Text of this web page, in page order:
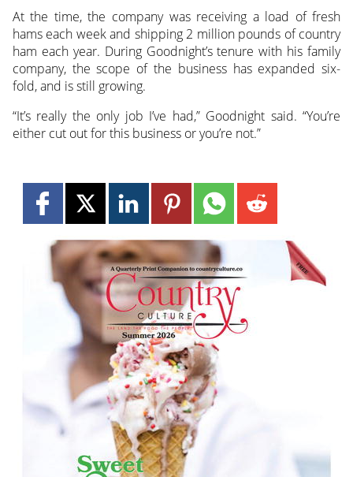
At the time, the company was receiving a load of fresh
hams each week and shipping 2 million pounds of country
ham each year. During Goodnight’s tenure with his family
company, the scope of the business has expanded six-
fold, and is still growing.
“It’s really the only job I’ve had,” Goodnight said. “You’re
either cut out for this business or you’re not.”